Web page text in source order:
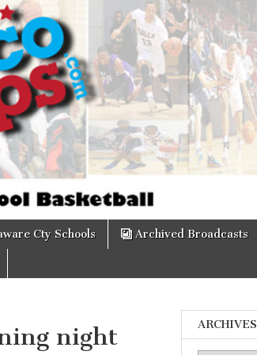
Cty Schools Archived Broadcasts
night
ARCHIVES